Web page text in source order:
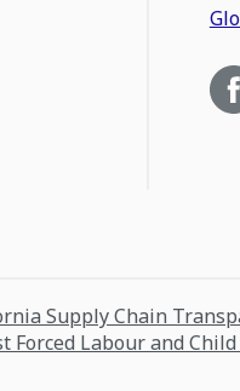
Supply Chain
Forced Labour and